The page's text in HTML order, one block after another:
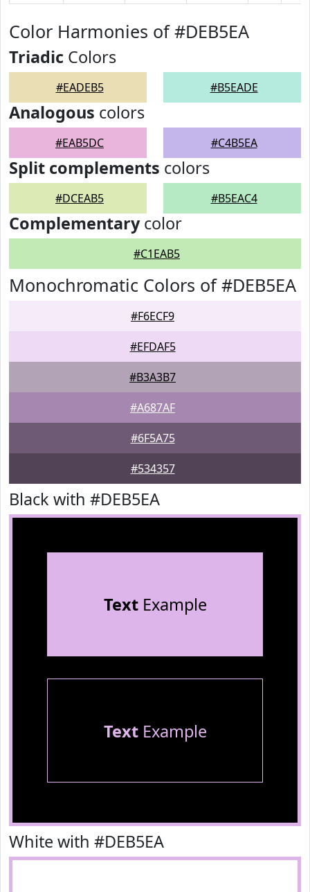
Color Harmonies of #DEB5EA
Triadic Colors
#EADEB5 #B5EADE
Analogous colors
#EAB5DC #C4B5EA
Split complements colors
#DCEAB5 #B5EAC4
Complementarycolor
#C1EAB5
Monochromatic Colors of #DEB5EA
#F6ECF9
#EFDAF5
#B3A3B7
#A687AF
#6F5A75
#534357
Black with #DEB5EA
TextExample
TextExample
White with #DEB5EA